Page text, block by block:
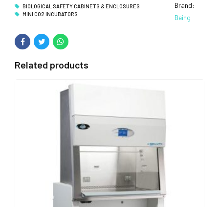
BIOLOGICAL SAFETY CABINETS & ENCLOSURES
MINI CO2 INCUBATORS
Brand:
Being
Related products